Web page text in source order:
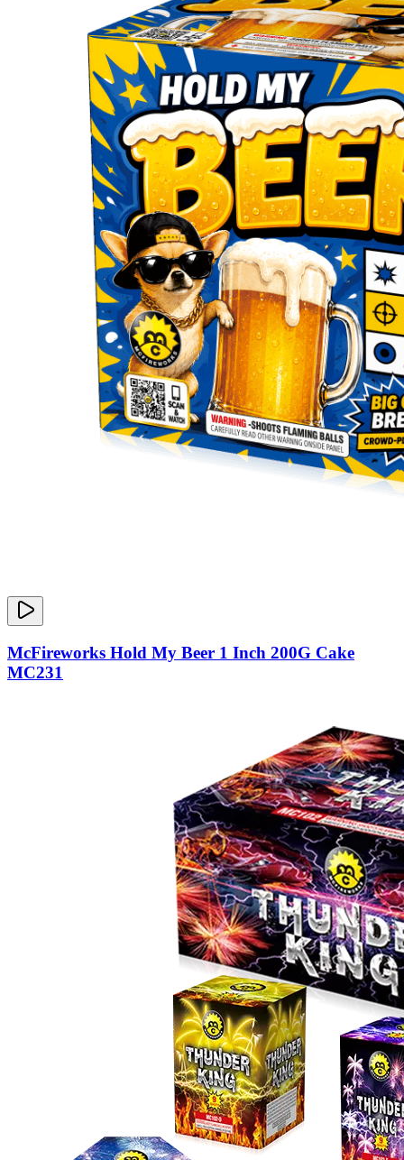
McFireworks Hold My Beer 1 Inch 200G Cake
MC231